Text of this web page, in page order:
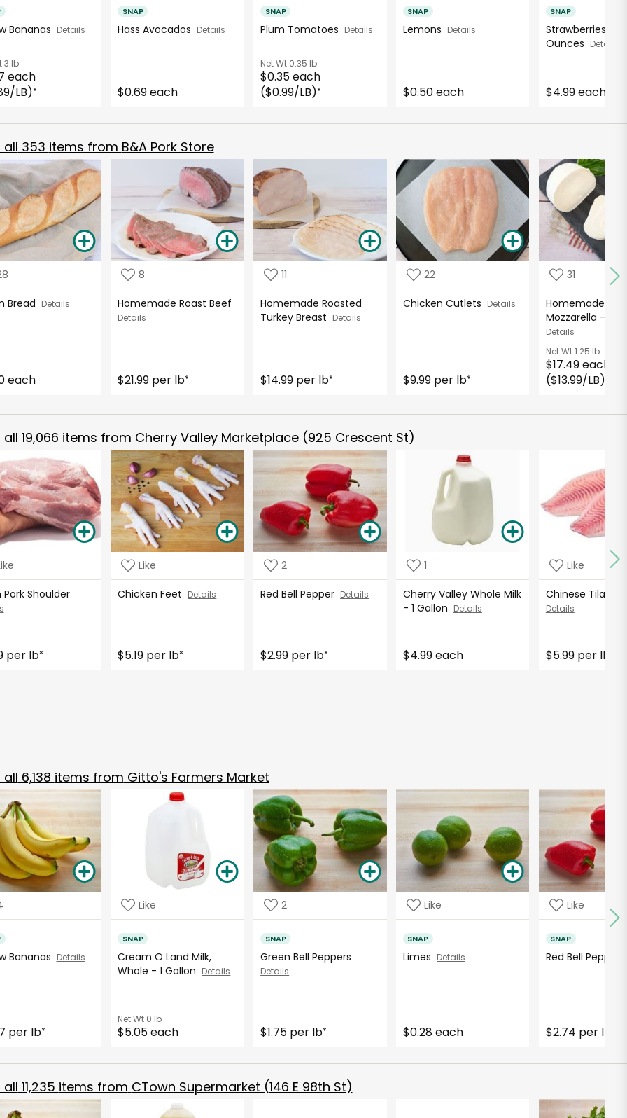
Bananas Details
3 lb
each
LB)*
SNAP
Hass Avocados Details
$0.69 each
SNAP
Plum Tomatoes Details
Net Wt 0.35 lb
$0.35 each
($0.99/LB)*
SNAP
Lemons Details
$0.50 each
SNAP
Strawberries - 16
Ounces Details
$4.99 each
all 353 items from B&A Pork Store
Bread Details
each
8
Homemade Roast Beef
Details
$21.99 per lb*
11
Homemade Roasted
Turkey Breast Details
$14.99 per lb*
22
Chicken Cutlets Details
$9.99 per lb*
31
Homemade
Mozzarella - 16
Details
Net Wt1.25 lb
$17.49 each
($13.99/LB)
all 19,066 items from Cherry Valley Marketplace (925 Crescent St)
Pork Shoulder
per lb*
Like
Chicken Feet Details
$5.19 per lb*
2
Red Bell Pepper Details
$2.99 per lb*
1
Cherry Valley Whole Milk
- 1 Gallon Details
$4.99 each
Like
Chinese Tilapia
Details
$5.99 per lb
all 6,138 items from Gitto's Farmers Market
Bananas Details
per lb*
Like
SNAP
Cream O Land Milk,
Whole - 1 Gallon Details
Net Wt 0 lb
$5.05 each
2
SNAP
Green Bell Peppers
Details
$1.75 per lb*
Like
SNAP
Limes Details
$0.28 each
Like
SNAP
Red Bell Pepper
$2.74 per lb
all 11,235 items from CTown Supermarket (146 E 98th St)